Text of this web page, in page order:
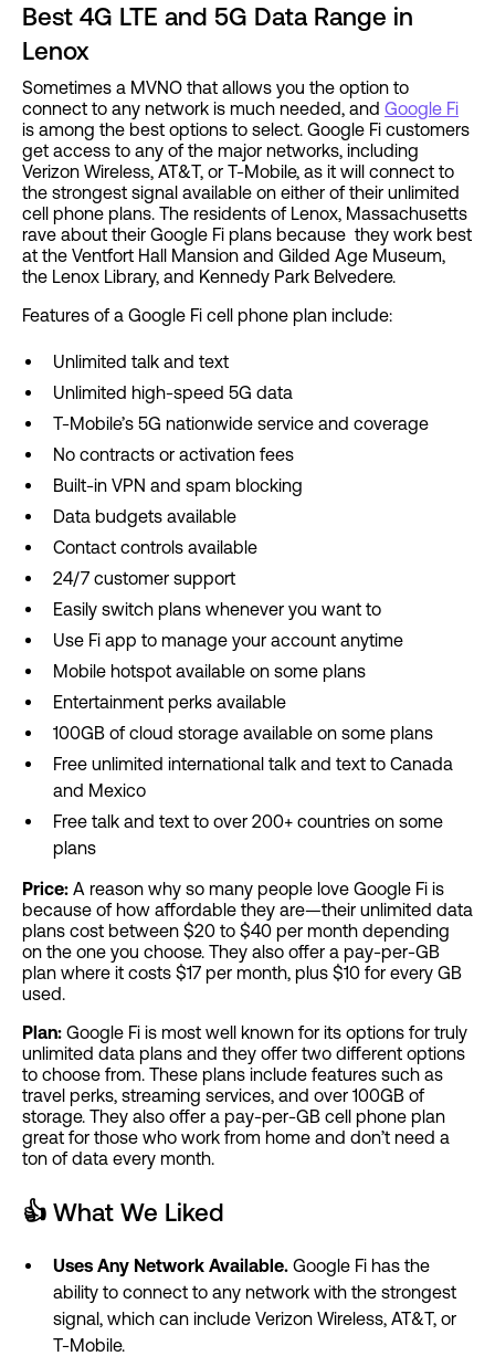
Best 4G LTE and 5G Data Range in
Lenox
Sometimes a MVNO that allows you the option to
connect to any network is much needed, and Google Fi
is among the best options to select. Google Fi customers
get access to any of the major networks, including
Verizon Wireless, AT&T, or T-Mobile, as it will connect to
the strongest signal available on either of their unlimited
cell phone plans. The residents of Lenox, Massachusetts
rave about their Google Fi plans because they work best
at the Ventfort Hall Mansion and Gilded Age Museum,
the Lenox Library, and Kennedy Park Belvedere.
Features of a Google Fi cell phone plan include:
Unlimited talk and text
Unlimited high-speed 5G data
T-Mobile’s 5G nationwide service and coverage
No contracts or activation fees
Built-in VPN and spam blocking
Data budgets available
Contact controls available
24/7 customer support
Easily switch plans whenever you want to
Use Fi app to manage your account anytime
Mobile hotspot available on some plans
Entertainment perks available
100GB of cloud storage available on some plans
Free unlimited international talk and text to Canada
and Mexico
Free talk and text to over 200+ countries on some
plans
Price: A reason why so many people love Google Fi is
because of how affordable they are—their unlimited data
plans cost between $20 to $40 per month depending
on the one you choose. They also offer a pay-per-GB
plan where it costs $17 per month, plus $10 for every GB
used.
Plan: Google Fi is most well known for its options for truly
unlimited data plans and they offer two different options
to choose from. These plans include features such as
travel perks, streaming services, and over 100GB of
storage. They also offer a pay-per-GB cell phone plan
great for those who work from home and don’t need a
ton of data every month.
👍 What We Liked
Uses Any Network Available. Google Fi has the
ability to connect to any network with the strongest
signal, which can include Verizon Wireless, AT&T, or
T-Mobile.